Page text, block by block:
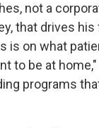
not a
that drives
is on what
to be at home,"
programs